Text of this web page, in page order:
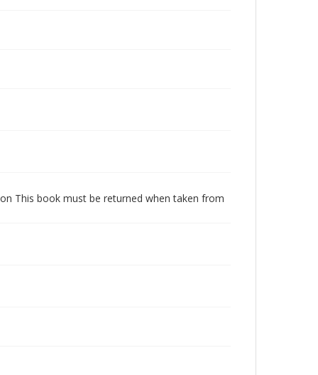
This book must be returned when taken from